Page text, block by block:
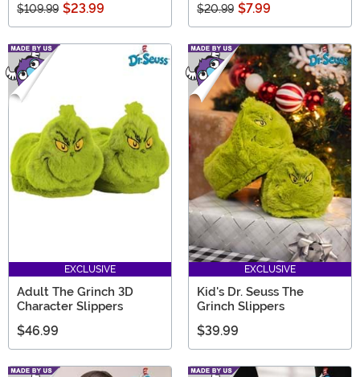
$109.99 $23.99 $20.99 $7.99
EXCLUSIVE
Adult The Grinch 3D
Character Slippers
$46.99
EXCLUSIVE
Kid's Dr. Seuss The
Grinch Slippers
$39.99